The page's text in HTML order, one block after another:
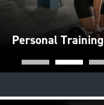
Personal Training